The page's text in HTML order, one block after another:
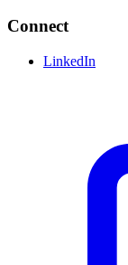
Connect
LinkedIn